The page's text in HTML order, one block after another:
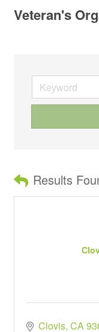
Veteran's
Results
Clovis CA